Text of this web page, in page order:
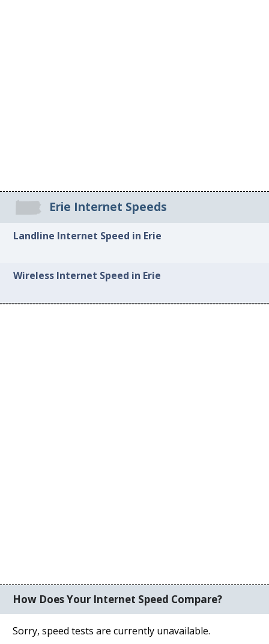
Erie Internet Speeds
Landline Internet Speed in Erie
Wireless Internet Speed in Erie
How Does Your Internet Speed Compare?
Sorry, speed tests are currently unavailable.